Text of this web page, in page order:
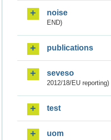
noise
END)
publications
seveso
2012/18/EU reporting)
test
uom